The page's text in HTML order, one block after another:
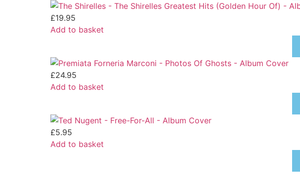
£19.95
Add to basket
£24.95
Add to basket
£5.95
Add to basket